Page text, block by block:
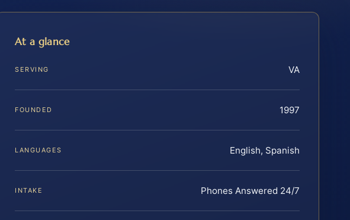
At a glance
SERVING VA
FOUNDED 1997
LANGUAGES English, Spanish
INTAKE Phones Answered 24/7